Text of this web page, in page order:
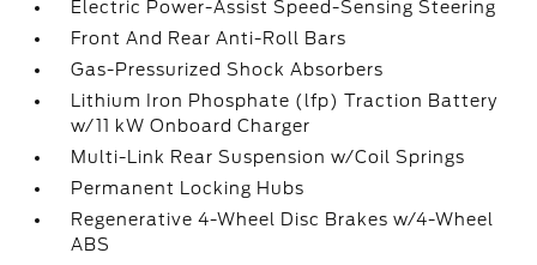
Electric Power-Assist Speed-Sensing Steering
Front And Rear Anti-Roll Bars
Gas-Pressurized Shock Absorbers
Lithium Iron Phosphate (lfp) Traction Battery
w/11 kW Onboard Charger
Multi-Link Rear Suspension w/Coil Springs
Permanent Locking Hubs
Regenerative 4-Wheel Disc Brakes w/4-Wheel
ABS